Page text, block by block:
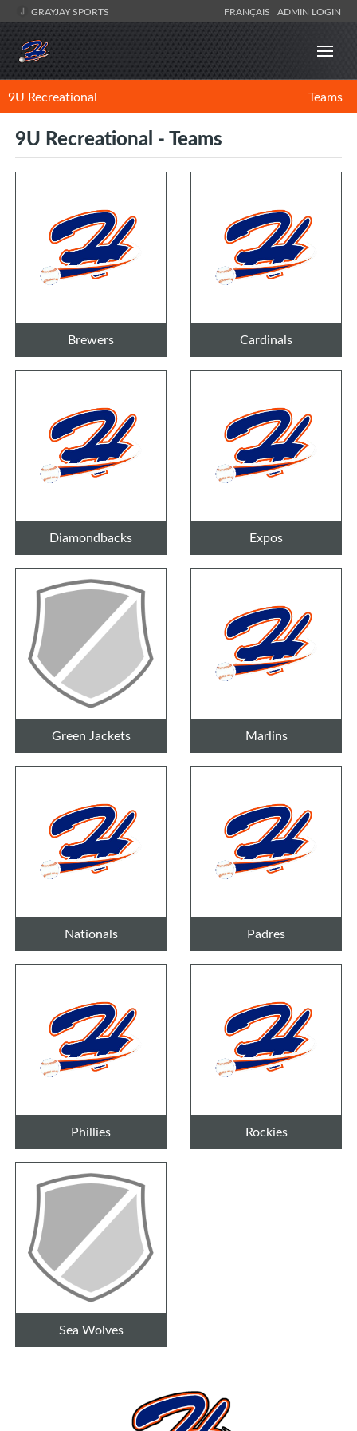
GRAYJAY SPORTS FRANÇAIS ADMIN LOGIN
9U Recreational Teams
9U Recreational - Teams
Brewers Cardinals
Diamondbacks Expos
Green Jackets Marlins
Nationals Padres
Phillies Rockies
Sea Wolves